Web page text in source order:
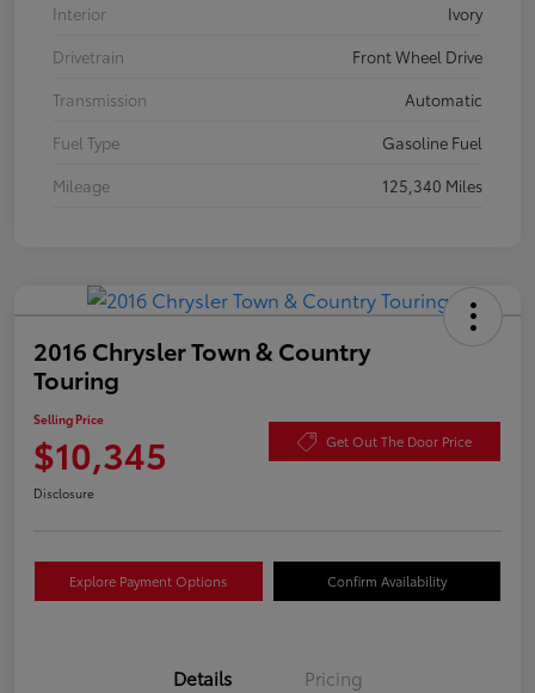
Interior
Ivory
Drivetrain
Front Wheel Drive
Transmission
Automatic
Fuel Type
Gasoline Fuel
Mileage
125,340 Miles
2016 Chrysler Town & Country
Touring
Selling Price
$10,345 Get Out The Door Price
Disclosure
Explore Payment Options Confirm Availability
Details Pricing